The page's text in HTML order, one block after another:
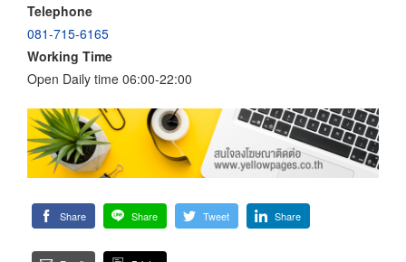
Telephone
081-715-6165
Working Time
Open Daily time 06:00-22:00
Share Share Tweet Share